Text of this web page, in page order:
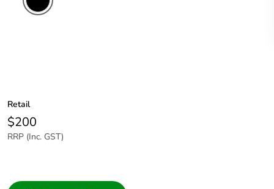
Retail
$200
RRP (Inc. GST)